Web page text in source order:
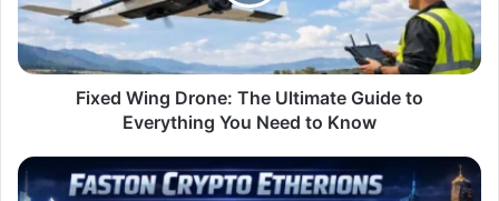
to
Everything
You
Fixed Wing Drone: The Ultimate Guide to
Everything You Need to Know
Faston
Crypto